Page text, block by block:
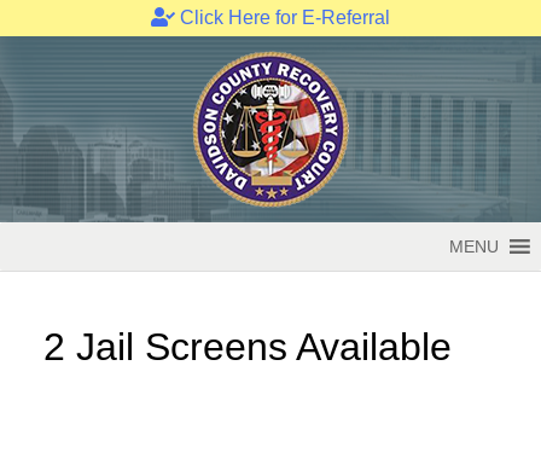
Click Here for E-Referral
to
content
MENU
2 Jail Screens Available